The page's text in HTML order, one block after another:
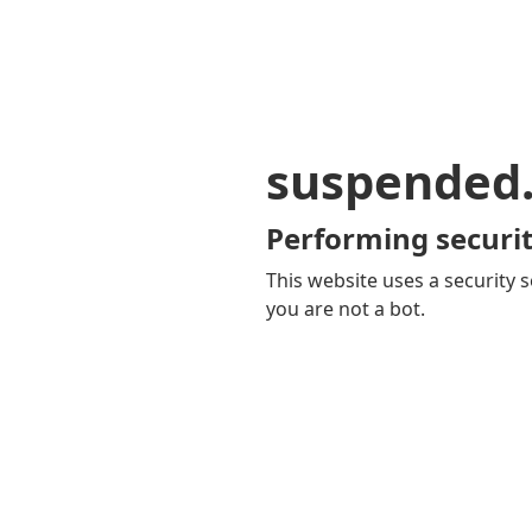
Performing
This website uses a security
you are not a bot.